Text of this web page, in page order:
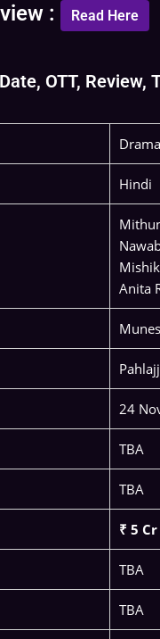
: Read Here
OTT, Review,
Hindi
Anita
24
TBA
TBA
₹ 5 Cr
TBA
TBA